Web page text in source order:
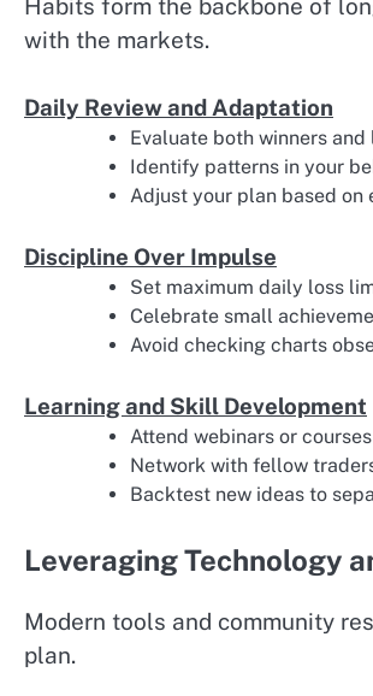
Habits form the backbone of
with the markets.
Daily Review and Adaptation
Evaluate both winners
Identify patterns in your
Adjust your plan based
Discipline Over Impulse
Set maximum daily loss
Celebrate small
Avoid checking charts
Learning and Skill Development
Attend webinars or
Network with fellow
Backtest new ideas to
Leveraging Technology
Modern tools and community
plan.